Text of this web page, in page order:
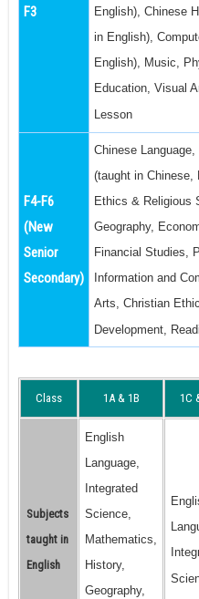
F3
English), Chinese
in English),
English), Music,
Education, Visual
Lesson
F4-F6
(New
Senior
Secondary)
Chinese
(taught in Chinese,
Ethics & Religious
Geography,
Financial Studies,
Information and
Arts, Christian
Development,
Class 1A & 1B 1C
Subjects
taught in
English
English
Language,
Integrated
Science,
Mathematics,
History,
Geography,